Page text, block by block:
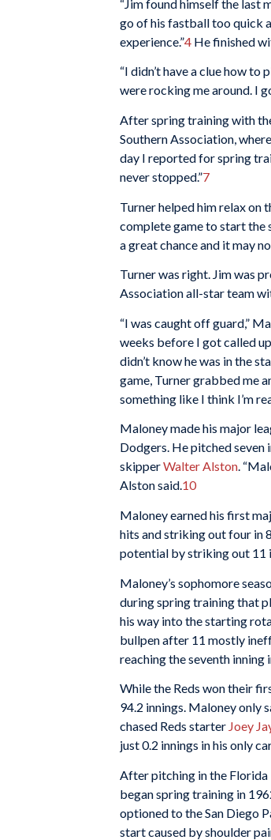
“Jim found himself the last
go of his fastball too quick
experience.”4 He finished
“I didn’t have a clue how
were rocking me around. I
After spring training with
Southern Association, where
day I reported for spring
never stopped.”7
Turner helped him relax on
complete game to start the
a great chance and it may
Turner was right. Jim was
Association all-star team
“I was caught off guard,”
weeks before I got called up.
didn’t know he was in the
game, Turner grabbed me
something like I think I’m
Maloney made his major
Dodgers. He pitched seven
skipperWalter Alston.
Alston said.10
Maloney earned his first
hits and striking out four in
potential by striking out 11
Maloney’s sophomore
during spring training that
his way into the starting
bullpen after 11 mostly
reaching the seventh inning
While the Reds won their
94.2 innings. Maloney only
chased Reds starter Joey
just 0.2 innings in his only
After pitching in the Florida
began spring training in
optioned to the San Diego
start caused by shoulder